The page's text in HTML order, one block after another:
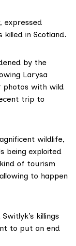
expressed
killed in Scotland.
by the
Larysa
photos with wild
trip to
wildlife,
being exploited
of tourism
to happen
killings
to put an end